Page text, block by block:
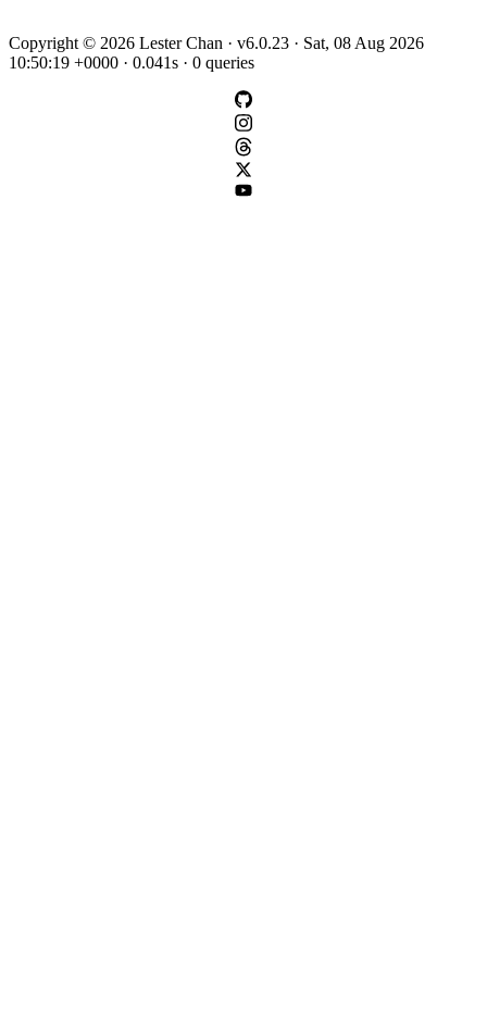
Copyright © 2026 Lester Chan · v6.0.23 · Sat, 08 Aug 2026
10:50:19 +0000 · 0.041s · 0 queries